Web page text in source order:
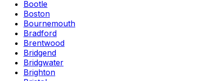
Bootle
Boston
Bournemouth
Bradford
Brentwood
Bridgend
Bridgwater
Brighton